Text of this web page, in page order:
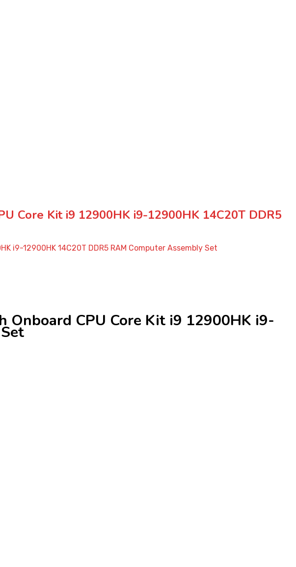
Core Kit i9 12900HK i9-12900HK 14C20T DDR5
i9-12900HK 14C20T DDR5 RAM Computer Assembly Set
Onboard CPU Core Kit i9 12900HK i9-